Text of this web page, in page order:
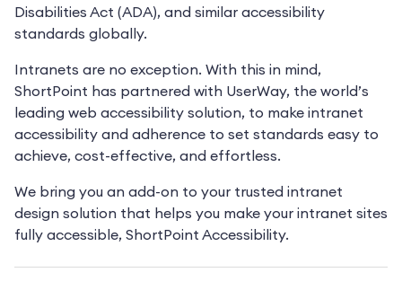
Disabilities Act (ADA), and similar accessibility
standards globally.
Intranets are no exception. With this in mind,
ShortPoint has partnered with UserWay, the world’s
leading web accessibility solution, to make intranet
accessibility and adherence to set standards easy to
achieve, cost-effective, and effortless.
We bring you an add-on to your trusted intranet
design solution that helps you make your intranet sites
fully accessible, ShortPoint Accessibility.